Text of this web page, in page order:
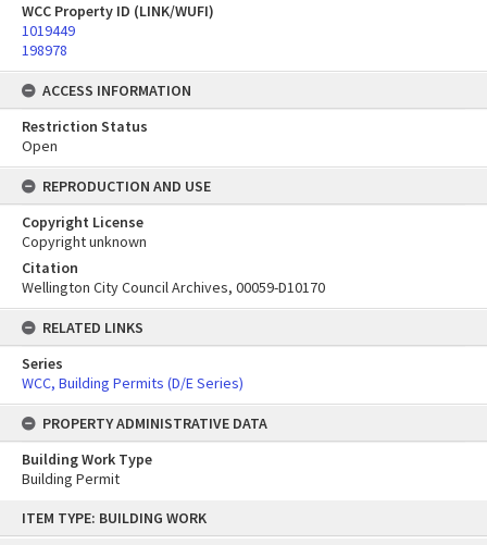
content
ITEM TYPE: BUILDING WORK
WCC Property ID (LINK/WUFI)
1019449
198978
ACCESS INFORMATION
Restriction Status
Open
REPRODUCTION AND USE
Copyright License
Copyright unknown
Citation
Wellington City Council Archives, 00059-D10170
RELATED LINKS
Series
WCC, Building Permits (D/E Series)
PROPERTY ADMINISTRATIVE DATA
Building Work Type
Building Permit